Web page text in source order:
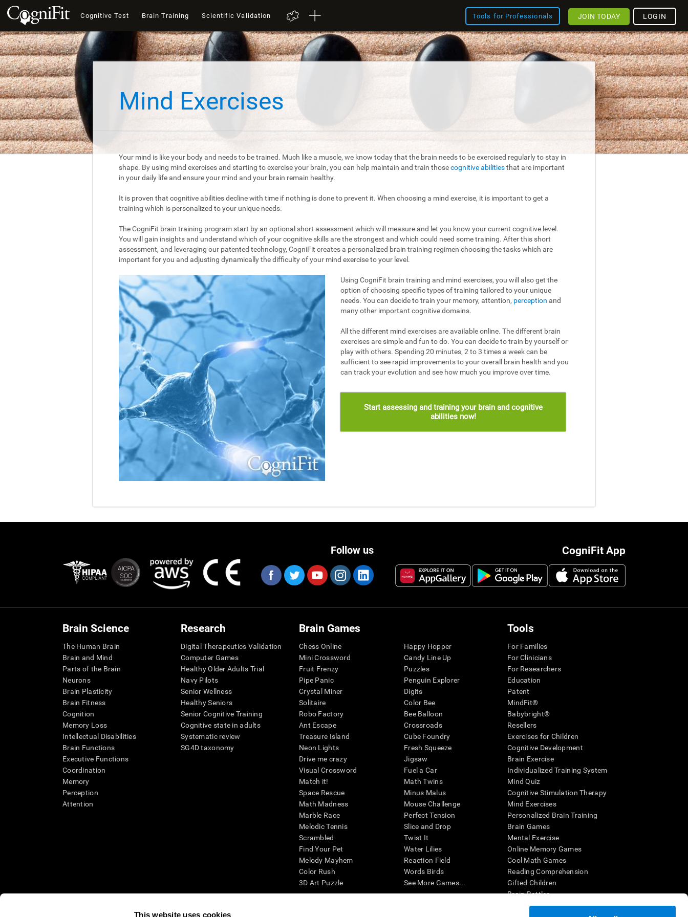
This website uses cookies
Cognitive Test Brain Training Scientific Validation Tools for Professionals LOGIN
JOIN TODAY
Mind Exercises
Your mind is like your body and needs to be trained. Much like a muscle, we know today that the brain needs to be exercised regularly to stay in
shape. By using mind exercises and starting to exercise your brain, you can help maintain and train thosecognitive abilitiesthat are important
in your daily life and ensure your mind and your brain remain healthy.
It is proven that cognitive abilities decline with time if nothing is done to prevent it. When choosing a mind exercise, it is important to get a
training which is personalized to your unique needs.
The CogniFit brain training program start by an optional short assessment which will measure and let you know your current cognitive level.
You will gain insights and understand which of your cognitive skills are the strongest and which could need some training. After this short
assessment, and leveraging our patented technology, CogniFit creates a personalized brain training regimen choosing the tasks which are
important for you and adjusting dynamically the difficulty of your mind exercise to your level.
Using CogniFit brain training and mind exercises, you will also get the
option of choosing specific types of training tailored to your unique
needs. You can decide to train your memory, attention, perception and
many other important cognitive domains.
All the different mind exercises are available online. The different brain
exercises are simple and fun to do. You can decide to train by yourself or
play with others. Spending 20 minutes, 2 to 3 times a week can be
sufficient to see rapid improvements to your overall brain health and you
can track your evolution and see how much you improve over time.
Start assessing and training your brain and cognitive
abilities now!
CogniFit App
Follow us
Brain Science
The Human Brain
Brain and Mind
Parts of the Brain
Neurons
Brain Plasticity
Brain Fitness
Cognition
Memory Loss
Intellectual Disabilities
Brain Functions
Executive Functions
Coordination
Memory
Perception
Attention
Research
Digital Therapeutics Validation
Computer Games
Healthy Older Adults Trial
Navy Pilots
Senior Wellness
Healthy Seniors
Senior Cognitive Training
Cognitive state in adults
Systematic review
SG4D taxonomy
Brain Games
Chess Online
Mini Crossword
Fruit Frenzy
Pipe Panic
Crystal Miner
Solitaire
Robo Factory
Ant Escape
Treasure Island
Neon Lights
Drive me crazy
Visual Crossword
Match it!
Space Rescue
Math Madness
Marble Race
Melodic Tennis
Scrambled
Find Your Pet
Melody Mayhem
Color Rush
3D Art Puzzle
Happy Hopper
Candy Line Up
Puzzles
Penguin Explorer
Digits
Color Bee
Bee Balloon
Crossroads
Cube Foundry
Fresh Squeeze
Jigsaw
Fuel a Car
Math Twins
Minus Malus
Mouse Challenge
Perfect Tension
Slice and Drop
Twist It
Water Lilies
Reaction Field
Words Birds
See More Games...
Tools
For Families
For Clinicians
For Researchers
Education
Patent
MindFit®
Babybright®
Resellers
Exercises for Children
Cognitive Development
Brain Exercise
Individualized Training System
Mind Quiz
Cognitive Stimulation Therapy
Mind Exercises
Personalized Brain Training
Brain Games
Mental Exercise
Online Memory Games
Cool Math Games
Reading Comprehension
Gifted Children
Brain Battles
IQ Test